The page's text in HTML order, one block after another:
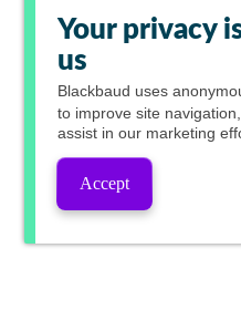
Your privacy
us
Blackbaud uses
to improve site
assist in our marketing
Accept